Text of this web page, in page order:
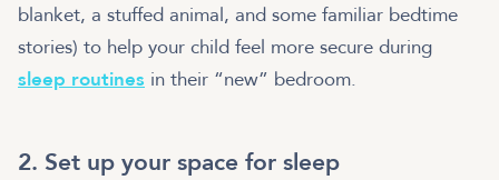
blanket, a stuffed animal, and some familiar bedtime
stories) to help your child feel more secure during
sleep routines in their “new” bedroom.
2. Set up your space for sleep